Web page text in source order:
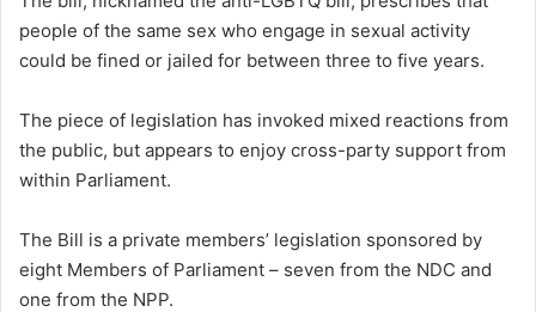
people of the same sex who engage in sexual activity
could be fined or jailed for between three to five years.
The piece of legislation has invoked mixed reactions from
the public, but appears to enjoy cross-party support from
within Parliament.
The Bill is a private members’ legislation sponsored by
eight Members of Parliament – seven from the NDC and
one from the NPP.